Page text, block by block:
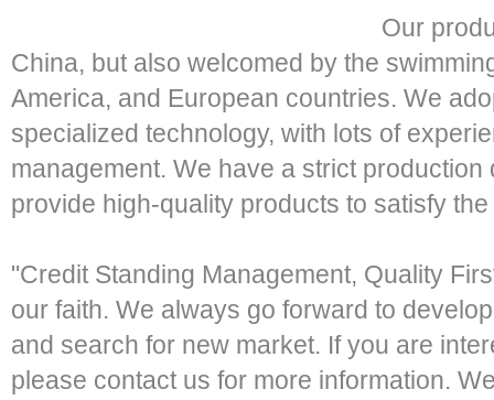
Our
China, but also welcomed by the
America, and European countries. We
specialized technology, with lots of
management. We have a strict
provide high-quality products to satisfy
"Credit Standing Management, Quality
our faith. We always go forward to
and search for new market. If you are
please contact us for more information.